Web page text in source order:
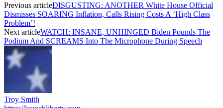
Previous articleDISGUSTING: ANOTHER White House Official
Dismisses SOARING Inflation, Calls Rising Costs A ‘High Class
Problem’!
Next articleWATCH: INSANE, UNHINGED Biden Pounds The
Podium And SCREAMS Into The Microphone During Speech
Troy Smith